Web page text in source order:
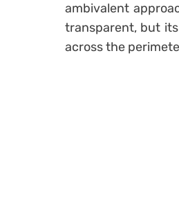
ambivalent
transparent, but
across the